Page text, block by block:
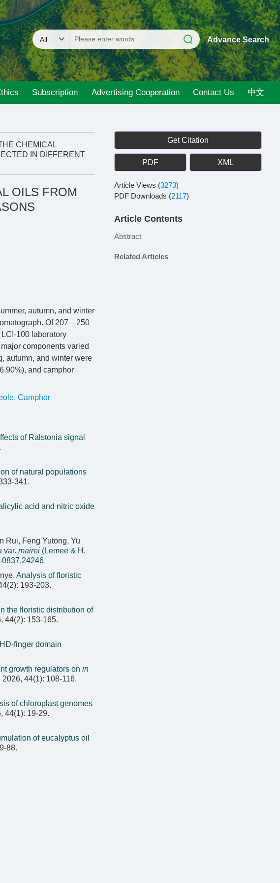
Advance Search
Subscription Advertising Cooperation Contact Us 中文
CHEMICAL
IN DIFFERENT
OILS FROM
autumn, and winter
Of 207—250
100 laboratory
components varied
autumn, and winter were
and camphor
, Camphor
of Ralstonia signal
of natural populations
341.
acid and nitric oxide
Rui, Feng Yutong, Yu
var. mairei (Lemee & H.
0837.24246
Analysis of floristic
193-203.
the floristic distribution of
44(2): 153-165.
finger domain
growth regulators on in
44(1): 108-116.
of chloroplast genomes
44(1): 19-29.
of eucalyptus oil
88.
Get Citation
PDF XML
Article Views (3273)
PDF Downloads (2117)
Article Contents
Abstract
Related Articles